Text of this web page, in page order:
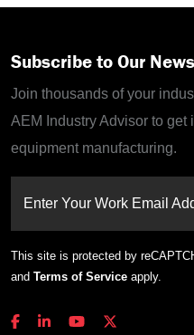
Subscribe to Our
Join thousands of your
AEM Industry Advisor to
equipment manufacturing.
Enter Your Work Email
This site is protected by
and Terms of Service apply.